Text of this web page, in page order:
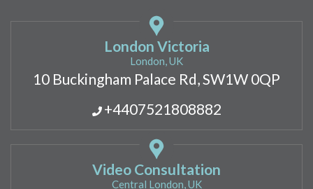
London Victoria
London, UK
10 Buckingham Palace Rd, SW1W 0QP
+4407521808882
Video Consultation
Central London, UK